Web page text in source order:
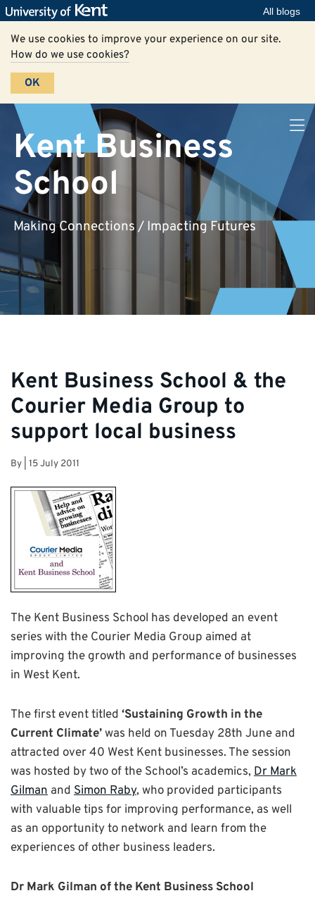
All blogs
We use cookies to improve your experience on our site.
How do we use cookies?
OK
Kent Business
School
Making Connections / Impacting Futures
Kent Business School & the
Courier Media Group to
support local business
By 15 July 2011
The Kent Business School has developed an event
series with the Courier Media Group aimed at
improving the growth and performance of businesses
in West Kent.
The first event titled ‘Sustaining Growth in the
Current Climate’was held on Tuesday 28th June and
attracted over 40 West Kent businesses. The session
was hosted by two of the School’s academics, Dr Mark
Gilman and Simon Raby, who provided participants
with valuable tips for improving performance, as well
as an opportunity to network and learn from the
experiences of other business leaders.
Dr Mark Gilman of the Kent Business School